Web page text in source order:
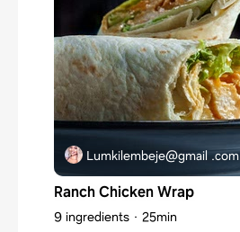
Lumkilembeje@gmail .com
Ranch Chicken Wrap
9 ingredients 25min